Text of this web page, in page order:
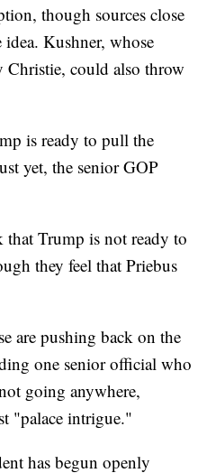
though sources close
Kushner, whose
Christie, could also throw
is ready to pull the
yet, the senior GOP
that Trump is not ready to
they feel that Priebus
are pushing back on the
one senior official who
going anywhere,
"palace intrigue."
has begun openly